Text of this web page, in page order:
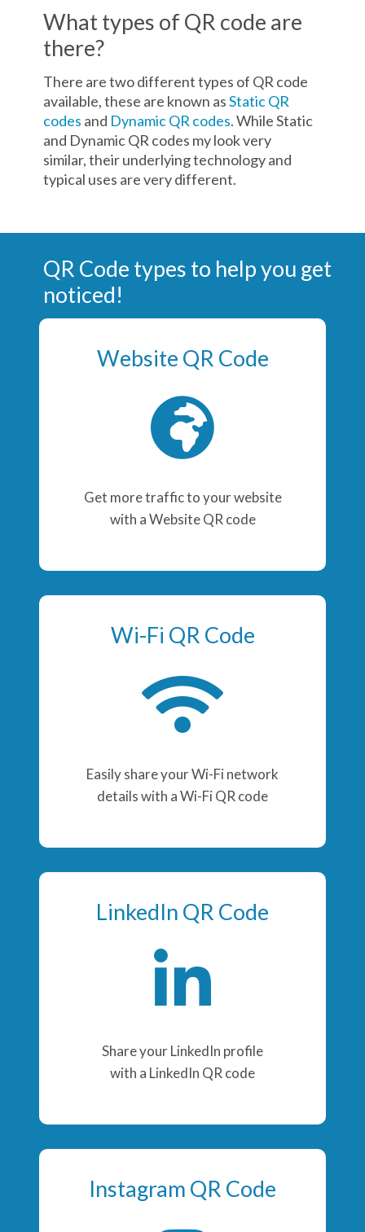
What types of QR code are
there?
There are two different types of QR code
available, these are known asStatic QR
codes and Dynamic QR codes. While Static
and Dynamic QR codes my look very
similar, their underlying technology and
typical uses are very different.
QR Code types to help you get
noticed!
Website QR Code
Get more traffic to your website
with a Website QR code
Wi-Fi QR Code
Easily share your Wi-Fi network
details with a Wi-Fi QR code
LinkedIn QR Code
Share your LinkedIn profile
with a LinkedIn QR code
Instagram QR Code